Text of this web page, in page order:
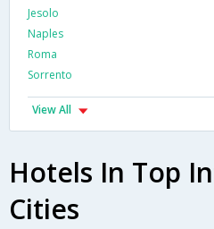
Jesolo
Naples
Roma
Sorrento
View All
Hotels In Top
Cities